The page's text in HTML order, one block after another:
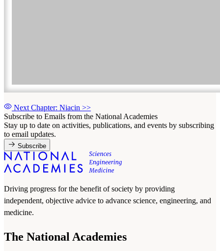
Next Chapter: Niacin >>
Subscribe to Emails from the National Academies
Stay up to date on activities, publications, and events by subscribing
to email updates.
Subscribe
Driving progress for the benefit of society by providing
independent, objective advice to advance science, engineering, and
medicine.
The National Academies